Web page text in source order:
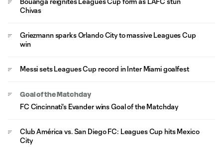
Chivas
Griezmann sparks Orlando City to massive Leagues Cup
win
Messi sets Leagues Cup record in Inter Miami goalfest
Goal of the Matchday
FC Cincinnati's Evander wins Goal of the Matchday
Club América vs. San Diego FC: Leagues Cup hits Mexico
City